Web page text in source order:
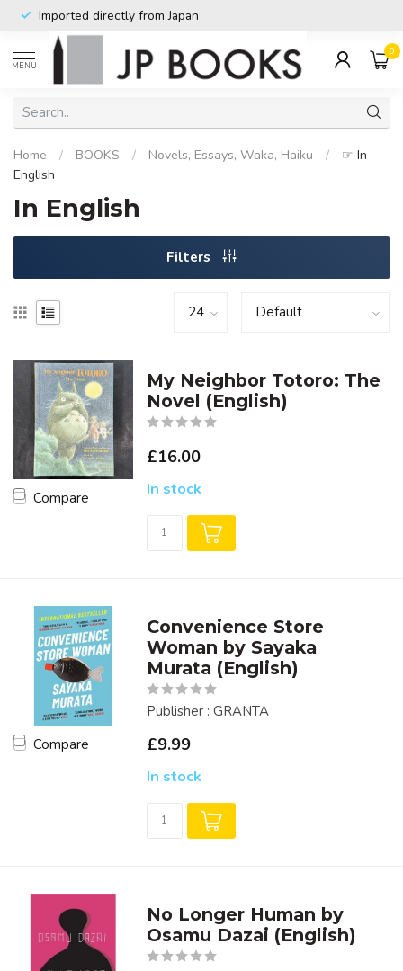
Imported directly from Japan
MENU
0
Home / BOOKS / Novels, Essays, Waka, Haiku /
☞ In
English
In English
Filters
Compare
My Neighbor Totoro: The
Novel (English)
£16.00
In stock
Compare
Convenience Store
Woman by Sayaka
Murata (English)
Publisher : GRANTA
£9.99
In stock
No Longer Human by
Osamu Dazai (English)